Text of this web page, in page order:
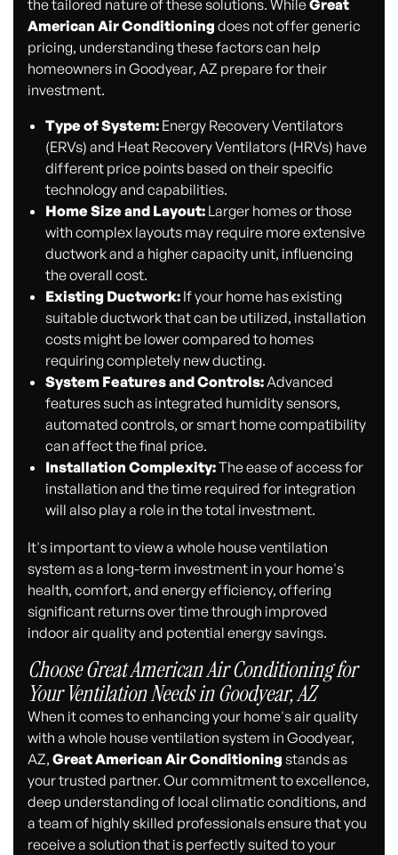
the tailored nature of these solutions. WhileGreat
American Air Conditioning does not offer generic
pricing, understanding these factors can help
homeowners in Goodyear, AZ prepare for their
investment.
Type of System:Energy Recovery Ventilators
(ERVs) and Heat Recovery Ventilators (HRVs) have
different price points based on their specific
technology and capabilities.
Home Size and Layout:Larger homes or those
with complex layouts may require more extensive
ductwork and a higher capacity unit, influencing
the overall cost.
Existing Ductwork:If your home has existing
suitable ductwork that can be utilized, installation
costs might be lower compared to homes
requiring completely new ducting.
System Features and Controls:Advanced
features such as integrated humidity sensors,
automated controls, or smart home compatibility
can affect the final price.
Installation Complexity:The ease of access for
installation and the time required for integration
will also play a role in the total investment.
It's important to view a whole house ventilation
system as a long-term investment in your home's
health, comfort, and energy efficiency, offering
significant returns over time through improved
indoor air quality and potential energy savings.
Choose Great American Air Conditioning for
Your Ventilation Needs in Goodyear, AZ
When it comes to enhancing your home's air quality
with a whole house ventilation system in Goodyear,
AZ,Great American Air Conditioningstands as
your trusted partner. Our commitment to excellence,
deep understanding of local climatic conditions, and
a team of highly skilled professionals ensure that you
receive a solution that is perfectly suited to your